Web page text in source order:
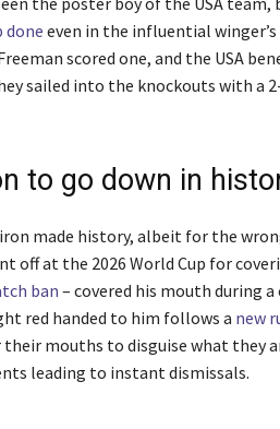
done even in the influential
scored one, and the USA
sailed into the knockouts with a
to go down in
made history, albeit for the
off at the 2026 World Cup for
ban– covered his mouth during
red handed to him follows a new
mouths to disguise what they
leading to instant dismissals.